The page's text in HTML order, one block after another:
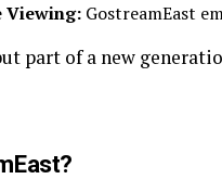
Viewing: GostreamEast
part of a new